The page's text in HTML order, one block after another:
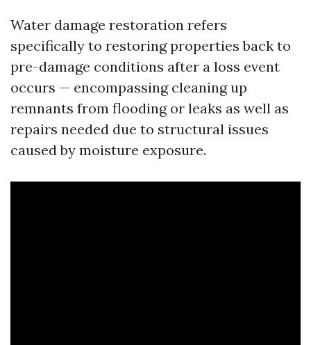
Water damage restoration refers
specifically to restoring properties back to
pre-damage conditions after a loss event
occurs — encompassing cleaning up
remnants from flooding or leaks as well as
repairs needed due to structural issues
caused by moisture exposure.